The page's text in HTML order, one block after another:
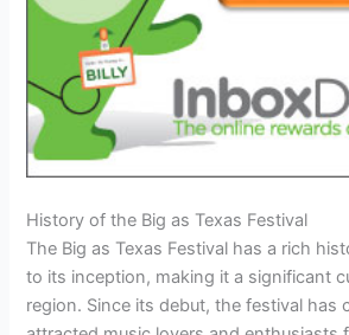
History of the Big as Texas Festival
The Big as Texas Festival has a rich
to its inception, making it a significant
region. Since its debut, the festival has